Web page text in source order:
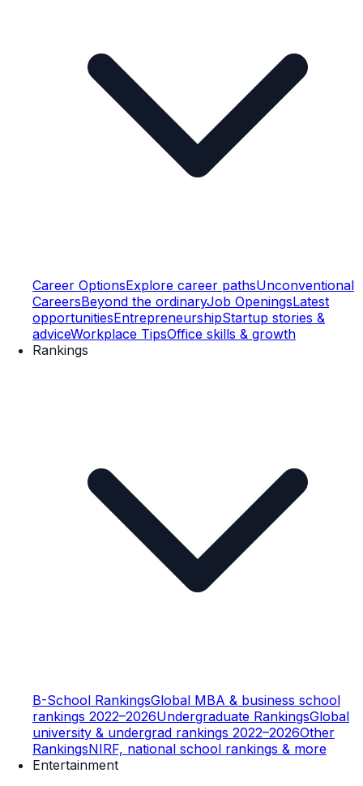
Career OptionsExplore career pathsUnconventional
CareersBeyond the ordinaryJob OpeningsLatest
opportunitiesEntrepreneurshipStartup stories &
adviceWorkplace TipsOffice skills & growth
Rankings
B-School RankingsGlobal MBA & business school
rankings 2022–2026Undergraduate RankingsGlobal
university & undergrad rankings 2022–2026Other
RankingsNIRF, national school rankings & more
Entertainment